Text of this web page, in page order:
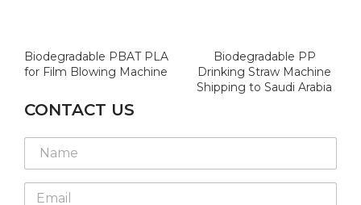
Biodegradable PBAT PLA
for Film Blowing Machine
Biodegradable PP
Drinking Straw Machine
Shipping to Saudi Arabia
CONTACT US
N
m
E